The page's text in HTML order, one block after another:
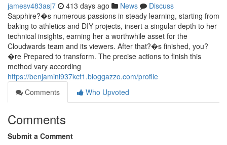
jamesv483asj7 413 days ago News
Discuss
Sapphire?�s numerous passions in steady learning, starting from
baking to athletics and DIY projects, insert a singular depth to her
technical insights, earning her a worthwhile asset for the
Cloudwards team and its viewers. After that?�s finished, you?
�re Prepared to transform. The precise actions to finish this
method vary according
https://benjaminl937kct1.bloggazzo.com/profile
Comments
Who Upvoted
Comments
Submit a Comment